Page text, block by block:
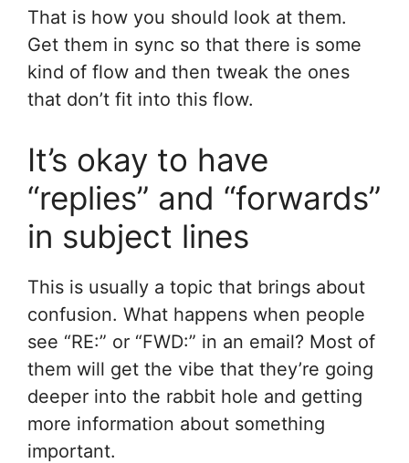
That is how you should look at them.
Get them in sync so that there is some
kind of flow and then tweak the ones
that don’t fit into this flow.
It’s okay to have
“replies” and “forwards”
in subject lines
This is usually a topic that brings about
confusion. What happens when people
see “RE:” or “FWD:” in an email? Most of
them will get the vibe that they’re going
deeper into the rabbit hole and getting
more information about something
important.